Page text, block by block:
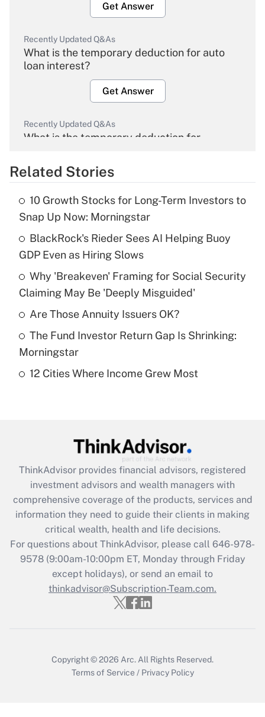
Get Answer
Recently Updated Q&As
What is the temporary deduction for auto
loan interest?
Get Answer
Recently Updated Q&As
What is the temporary deduction for
Get Answer
What is the temporary deduction for tip
income?
Get Answer
Recently Updated Q&As
What is a high deductible health plan for
purposes of an HSA?
Recently Updated Q&As
Get Answer
Recently Updated Q&As
What is the CARES Act employee
retention tax credit that was available
during 2020 and 2021?
Get Answer
Recently Updated Q&As
Who must file a return?
Related Stories
10 Growth Stocks for Long-Term Investors to
Snap Up Now: Morningstar
BlackRock's Rieder Sees AI Helping Buoy
GDP Even as Hiring Slows
Why 'Breakeven' Framing for Social Security
Claiming May Be 'Deeply Misguided'
Are Those Annuity Issuers OK?
The Fund Investor Return Gap Is Shrinking:
Morningstar
12 Cities Where Income Grew Most
ThinkAdvisor provides financial advisors, registered
investment advisors and wealth managers with
comprehensive coverage of the products, services and
information they need to guide their clients in making
critical wealth, health and life decisions.
For questions about ThinkAdvisor, please call 646-978-
9578(9:00am-10:00pm ET, Monday through Friday
except holidays), or send an email to
thinkadvisor@Subscription-Team.com.
Copyright © 2026 Arc. All Rights Reserved.
Terms of Service / Privacy Policy